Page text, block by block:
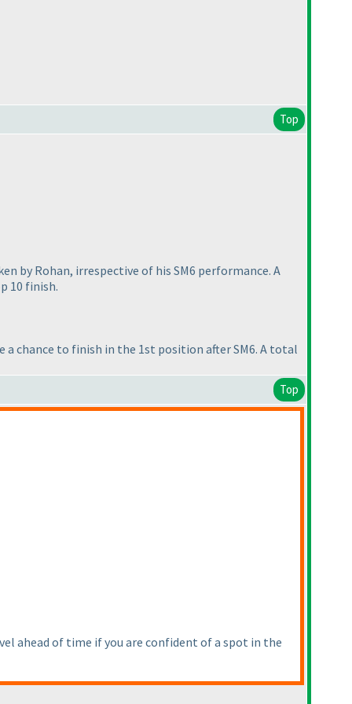
Top
by Rohan, irrespective of his SM6 performance. A
10 finish.
chance to finish in the 1st position after SM6. A total
Top
ahead of time if you are confident of a spot in the